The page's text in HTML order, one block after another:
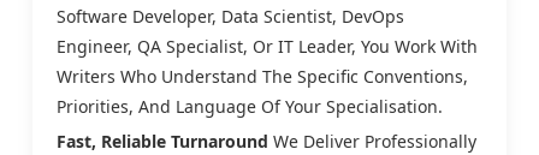
Software Developer, Data Scientist, DevOps
Engineer, QA Specialist, Or IT Leader, You Work With
Writers Who Understand The Specific Conventions,
Priorities, And Language Of Your Specialisation.
Fast, Reliable Turnaround We Deliver Professionally